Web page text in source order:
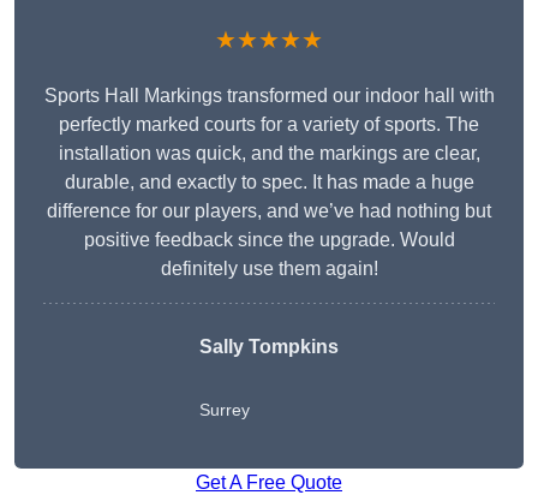
★★★★★
Sports Hall Markings transformed our indoor hall with
perfectly marked courts for a variety of sports. The
installation was quick, and the markings are clear,
durable, and exactly to spec. It has made a huge
difference for our players, and we’ve had nothing but
positive feedback since the upgrade. Would
definitely use them again!
Sally Tompkins
Surrey
Get A Free Quote